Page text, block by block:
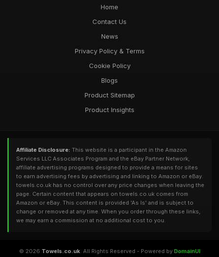
Home
Contact Us
News
Privacy Policy & Terms
Cookie Policy
Blogs
Product Sitemap
Product Insights
Affiliate Disclosure: This website is a participant in the Amazon
Services LLC Associates Program and the eBay Partner Network,
affiliate advertising programs designed to provide a means for sites
to earn advertising fees by advertising and linking to Amazon or eBay.
towels.co.uk has no control over any price changes when leaving the
page. Certain content that appears on towels.co.uk comes from
Amazon or eBay. This content is provided 'As Is' and is subject to
change or removed at any time. When you order through these links,
we may earn a commission at no additional cost to you.
© 2026 Towels.co.uk. All Rights Reserved - Powered by DomainUI